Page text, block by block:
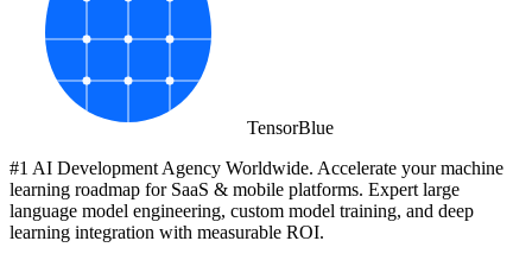
TensorBlue
#1 AI Development Agency Worldwide. Accelerate your machine
learning roadmap for SaaS & mobile platforms. Expert large
language model engineering, custom model training, and deep
learning integration with measurable ROI.